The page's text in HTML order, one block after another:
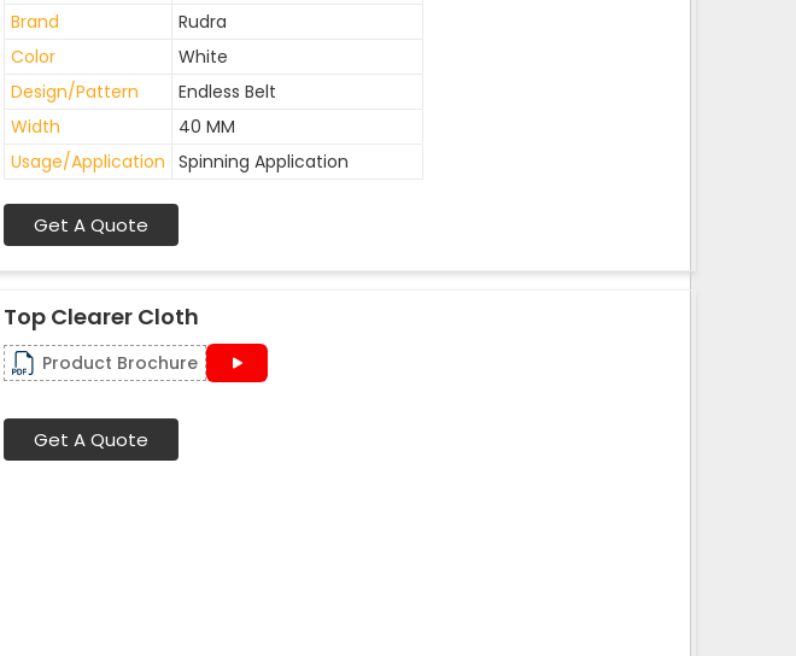
Brand
Rudra
Color
White
Design/Pattern
Endless Belt
Width
40 MM
Usage/Application Spinning Application
Get A Quote
Top Clearer Cloth
Product Brochure
Get A Quote